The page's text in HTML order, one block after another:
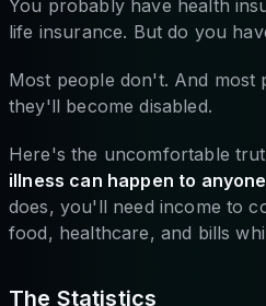
You probably have health
life insurance. But do you
Most people don't. And most
they'll become disabled.
Here's the uncomfortable
illness can happen to
does, you'll need income to
food, healthcare, and bills
The Statistics